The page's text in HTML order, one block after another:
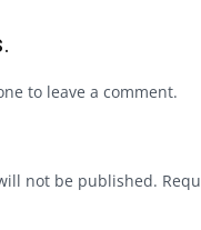
to leave a comment.
not be published.